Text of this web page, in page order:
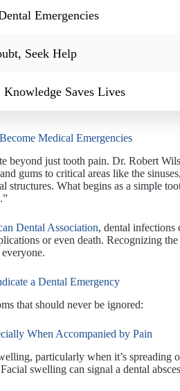
Emergencies
Seek Help
Saves Lives
Medical Emergencies
beyond just tooth pain. Dr. Robert
gums to critical areas like the
structures. What begins as a simple
Dental Association, dental infections
or even death. Recognizing
a Dental Emergency
that should never be ignored:
When Accompanied by Pain
particularly when it’s spreading
swelling can signal a dental